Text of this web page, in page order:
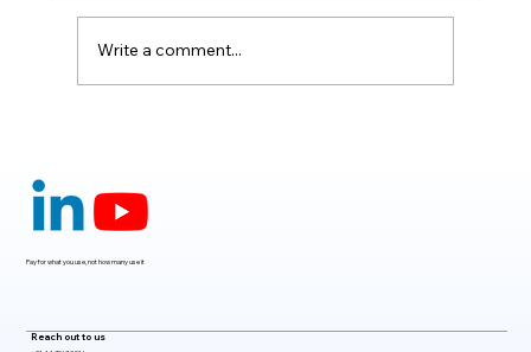
Research, and Software Engineering in
2026
Write a comment...
Pay for what you use, not how many use it
Reach out to us